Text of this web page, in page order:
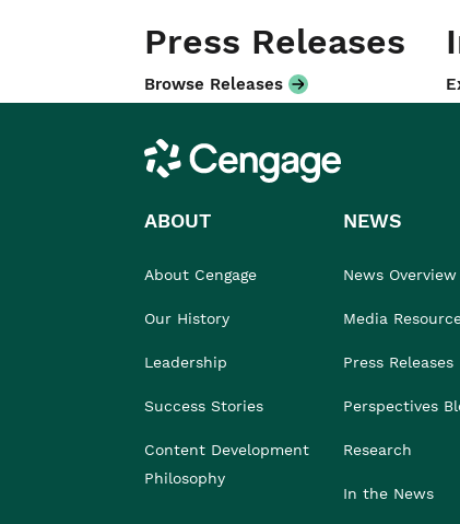
Press Releases
Browse Releases
Cengage
ABOUT
About Cengage
Our History
Leadership
Success Stories
Content Development
Philosophy
NEWS
News Overview
Media
Press Releases
Perspectives
Research
In the News